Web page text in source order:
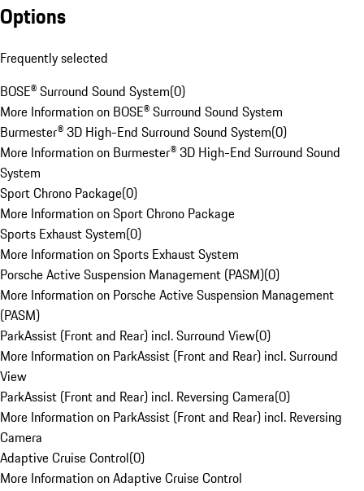
Options
Frequently selected
BOSE® Surround Sound System(0)
More Information on BOSE® Surround Sound System
Burmester® 3D High-End Surround Sound System(0)
More Information on Burmester® 3D High-End Surround Sound
System
Sport Chrono Package(0)
More Information on Sport Chrono Package
Sports Exhaust System(0)
More Information on Sports Exhaust System
Porsche Active Suspension Management (PASM)(0)
More Information on Porsche Active Suspension Management
(PASM)
ParkAssist (Front and Rear) incl. Surround View(0)
More Information on ParkAssist (Front and Rear) incl. Surround
View
ParkAssist (Front and Rear) incl. Reversing Camera(0)
More Information on ParkAssist (Front and Rear) incl. Reversing
Camera
Adaptive Cruise Control(0)
More Information on Adaptive Cruise Control